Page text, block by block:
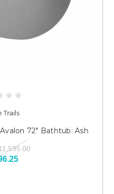
Trails
72" Bathtub: Ash